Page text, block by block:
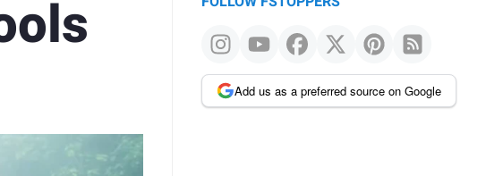
Add us as a preferred source on Google